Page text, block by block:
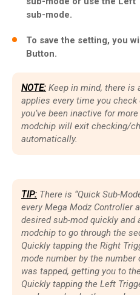
sub-mode.
To save the setting, you
Button.
NOTE: Keep in mind, there is
applies every time you
you’ve been inactive for
modchip will exit checking/
automatically.
TIP: There is “Quick Sub-
every Mega Modz Controller
desired sub-mod quickly and
modchip to go through the
Quickly tapping the Right
mode number by the
was tapped, getting you to
Quickly tapping the Left